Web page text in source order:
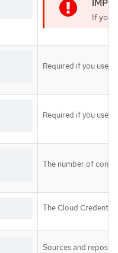
If you
Required if you use
Required if you use
The number of
The Cloud
Sources and